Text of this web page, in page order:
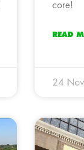
core!
READ
24